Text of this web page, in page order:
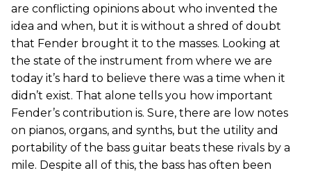
are conflicting opinions about who invented the
idea and when, but it is without a shred of doubt
that Fender brought it to the masses. Looking at
the state of the instrument from where we are
today it’s hard to believe there was a time when it
didn’t exist. That alone tells you how important
Fender’s contribution is. Sure, there are low notes
on pianos, organs, and synths, but the utility and
portability of the bass guitar beats these rivals by a
mile. Despite all of this, the bass has often been